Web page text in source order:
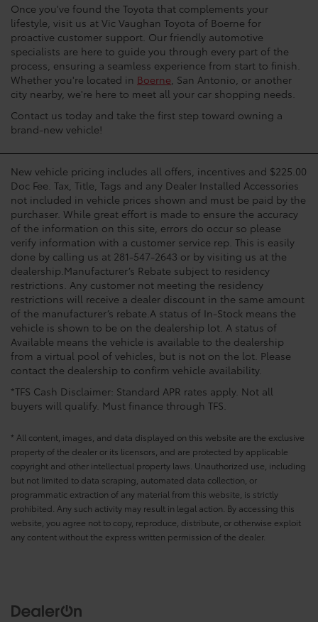
Once you've found the Toyota that complements your
lifestyle, visit us at Vic Vaughan Toyota of Boerne for
proactive customer support. Our friendly automotive
specialists are here to guide you through every part of the
process, ensuring a seamless experience from start to finish.
Whether you're located in Boerne , San Antonio, or another
city nearby, we're here to meet all your car shopping needs.
Contact us today and take the first step toward owning a
brand-new vehicle!
New vehicle pricing includes all offers, incentives and $225.00
Doc Fee. Tax, Title, Tags and any Dealer Installed Accessories
not included in vehicle prices shown and must be paid by the
purchaser. While great effort is made to ensure the accuracy
of the information on this site, errors do occur so please
verify information with a customer service rep. This is easily
done by calling us at 281-547-2643 or by visiting us at the
dealership.Manufacturer’s Rebate subject to residency
restrictions. Any customer not meeting the residency
restrictions will receive a dealer discount in the same amount
of the manufacturer’s rebate.A status of In-Stock means the
vehicle is shown to be on the dealership lot. A status of
Available means the vehicle is available to the dealership
from a virtual pool of vehicles, but is not on the lot. Please
contact the dealership to confirm vehicle availability.
*TFS Cash Disclaimer: Standard APR rates apply. Not all
buyers will qualify. Must finance through TFS.
* All content, images, and data displayed on this website are the exclusive
property of the dealer or its licensors, and are protected by applicable
copyright and other intellectual property laws. Unauthorized use, including
but not limited to data scraping, automated data collection, or
programmatic extraction of any material from this website, is strictly
prohibited. Any such activity may result in legal action. By accessing this
website, you agree not to copy, reproduce, distribute, or otherwise exploit
any content without the express written permission of the dealer.